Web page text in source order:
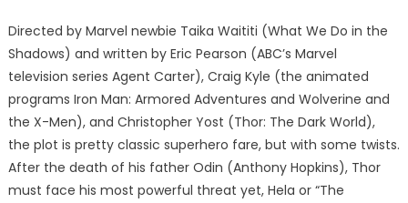
Directed by Marvel newbie Taika Waititi (What We Do in the
Shadows) and written by Eric Pearson (ABC’s Marvel
television series Agent Carter), Craig Kyle (the animated
programs Iron Man: Armored Adventures and Wolverine and
the X-Men), and Christopher Yost (Thor: The Dark World),
the plot is pretty classic superhero fare, but with some twists.
After the death of his father Odin (Anthony Hopkins), Thor
must face his most powerful threat yet, Hela or “The